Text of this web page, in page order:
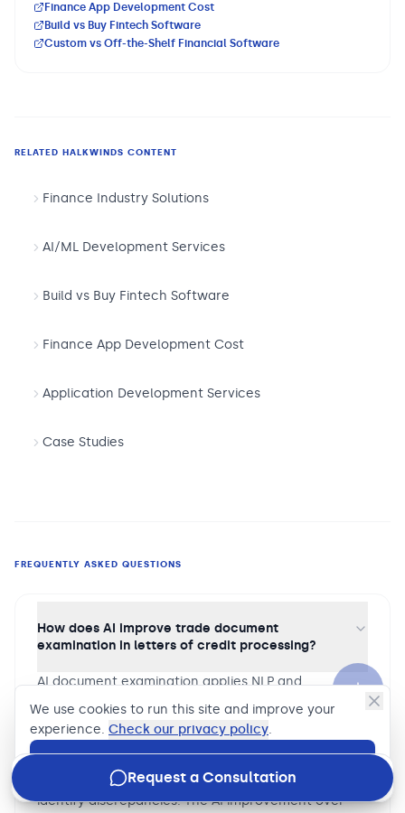
Finance App Development Cost
Build vs Buy Fintech Software
Custom vs Off-the-Shelf Financial Software
RELATED HALKWINDS CONTENT
Finance Industry Solutions
AI/ML Development Services
Build vs Buy Fintech Software
Finance App Development Cost
Application Development Services
Case Studies
FREQUENTLY ASKED QUESTIONS
How does AI improve trade document
examination in letters of credit processing?
AI document examination applies NLP and
document understanding models to trade finance
presentations — extracting structured data from
bills of lading, commercial invoices, certificates of
extracted data against letter of credit terms to
identify discrepancies. The AI improvement over
We use cookies to run this site and improve your
experience. Check our privacy policy.
Request a Consultation